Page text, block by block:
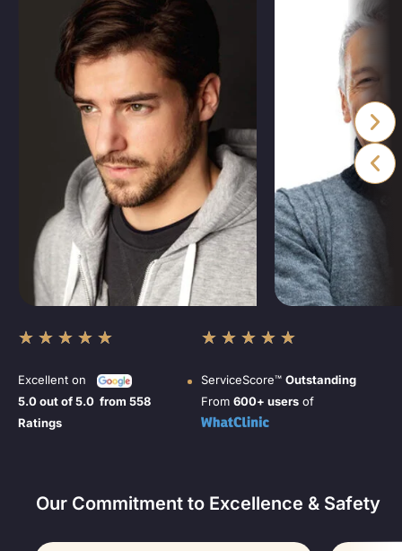
★ ★ ★ ★ ★
Excellent on
5.0 out of 5.0 from 558
Ratings
★ ★ ★ ★ ★
ServiceScore™ Outstanding
From 600+ users of
Our Commitment to Excellence & Safety